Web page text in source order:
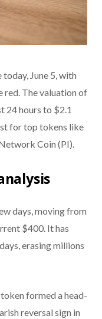
June 5, with
red. The valuation of
24 hours to $2.1
for top tokens like
Coin (PI).
days, moving from
$400. It has
erasing millions
formed a head-
reversal sign in